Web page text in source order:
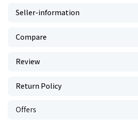
Seller-information
Compare
Review
Return Policy
Offers